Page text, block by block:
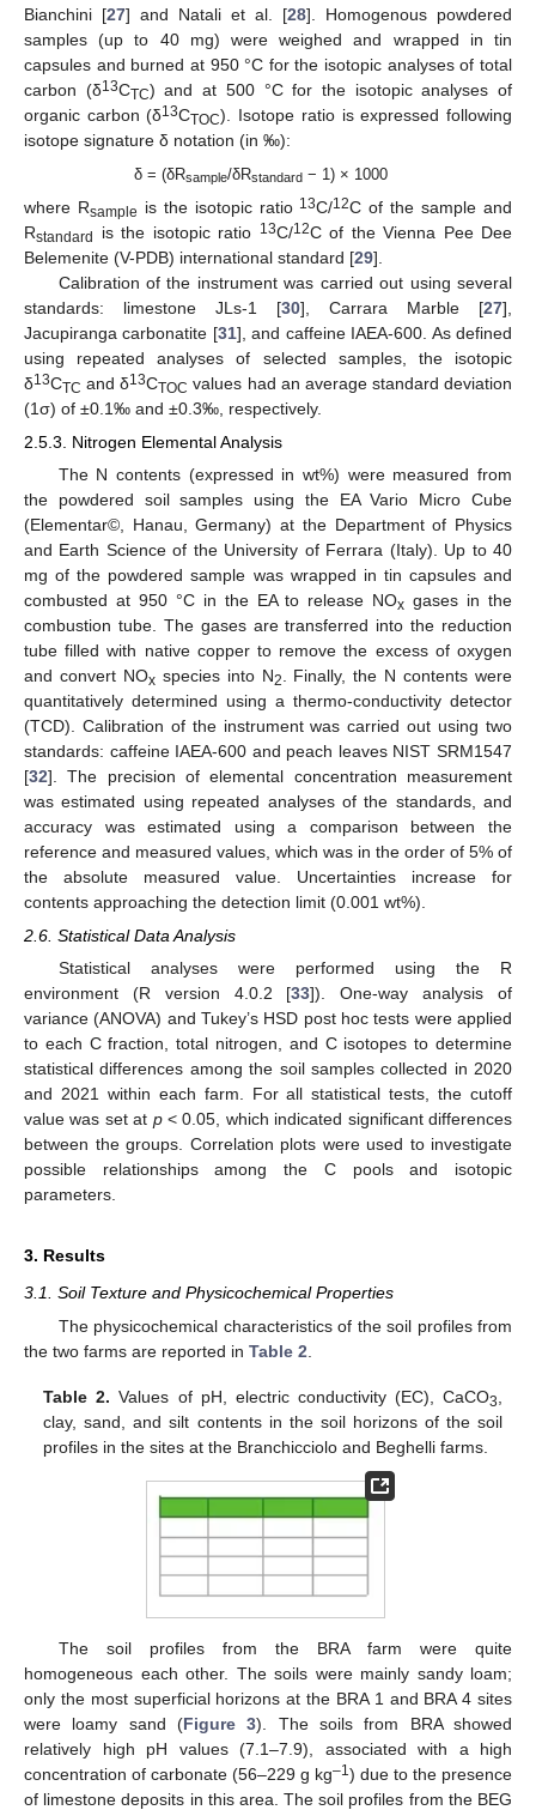
Bianchini [27] and Natali et al. [28]. Homogenous powdered
samples (up to 40 mg) were weighed and wrapped in tin
capsules and burned at 950 °C for the isotopic analyses of total
carbon (δ13CTC) and at 500 °C for the isotopic analyses of
organic carbon (δ13CTOC). Isotope ratio is expressed following
isotope signature δ notation (in ‰):
δ = (δRsample/δRstandard − 1) × 1000
where Rsample is the isotopic ratio 13C/12C of the sample and
Rstandard is the isotopic ratio 13C/12C of the Vienna Pee Dee
Belemenite (V-PDB) international standard [29].
Calibration of the instrument was carried out using several
standards: limestone JLs-1 [30], Carrara Marble [27],
Jacupiranga carbonatite [31], and caffeine IAEA-600. As defined
using repeated analyses of selected samples, the isotopic
δ13CTC and δ13CTOC values had an average standard deviation
(1σ) of ±0.1‰ and ±0.3‰, respectively.
2.5.3. Nitrogen Elemental Analysis
The N contents (expressed in wt%) were measured from
the powdered soil samples using the EA Vario Micro Cube
(Elementar©, Hanau, Germany) at the Department of Physics
and Earth Science of the University of Ferrara (Italy). Up to 40
mg of the powdered sample was wrapped in tin capsules and
combusted at 950 °C in the EA to release NOx gases in the
combustion tube. The gases are transferred into the reduction
tube filled with native copper to remove the excess of oxygen
and convert NOxspecies into N2. Finally, the N contents were
quantitatively determined using a thermo-conductivity detector
(TCD). Calibration of the instrument was carried out using two
standards: caffeine IAEA-600 and peach leaves NIST SRM1547
[32]. The precision of elemental concentration measurement
was estimated using repeated analyses of the standards, and
accuracy was estimated using a comparison between the
reference and measured values, which was in the order of 5% of
the absolute measured value. Uncertainties increase for
contents approaching the detection limit (0.001 wt%).
2.6. Statistical Data Analysis
Statistical analyses were performed using the R
environment (R version 4.0.2 [33]). One-way analysis of
variance (ANOVA) and Tukey’s HSD post hoc tests were applied
to each C fraction, total nitrogen, and C isotopes to determine
statistical differences among the soil samples collected in 2020
and 2021 within each farm. For all statistical tests, the cutoff
value was set at p< 0.05, which indicated significant differences
between the groups. Correlation plots were used to investigate
possible relationships among the C pools and isotopic
parameters.
3. Results
3.1. Soil Texture and Physicochemical Properties
The physicochemical characteristics of the soil profiles from
the two farms are reported in Table 2
Table 2. Values of pH, electric conductivity (EC), CaCO3
clay, sand, and silt contents in the soil horizons of the soil
profiles in the sites at the Branchicciolo and Beghelli farms.
The soil profiles from the BRA farm were quite
homogeneous each other. The soils were mainly sandy loam;
only the most superficial horizons at the BRA 1 and BRA 4 sites
were loamy sand (Figure 3). The soils from BRA showed
relatively high pH values (7.1–7.9), associated with a high
concentration of carbonate (56–229 g kg–1 ) due to the presence
of limestone deposits in this area. The soil profiles from the BEG